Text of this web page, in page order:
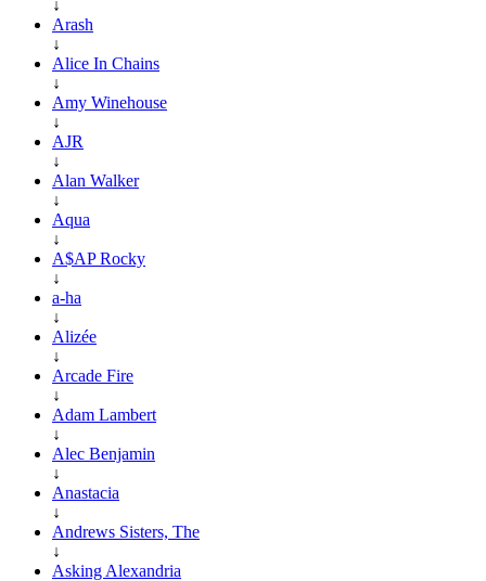
↓
Arash
↓
Alice In Chains
↓
Amy Winehouse
↓
AJR
↓
Alan Walker
↓
Aqua
↓
A$AP Rocky
↓
a-ha
↓
Alizée
↓
Arcade Fire
↓
Adam Lambert
↓
Alec Benjamin
↓
Anastacia
↓
Andrews Sisters, The
↓
Asking Alexandria